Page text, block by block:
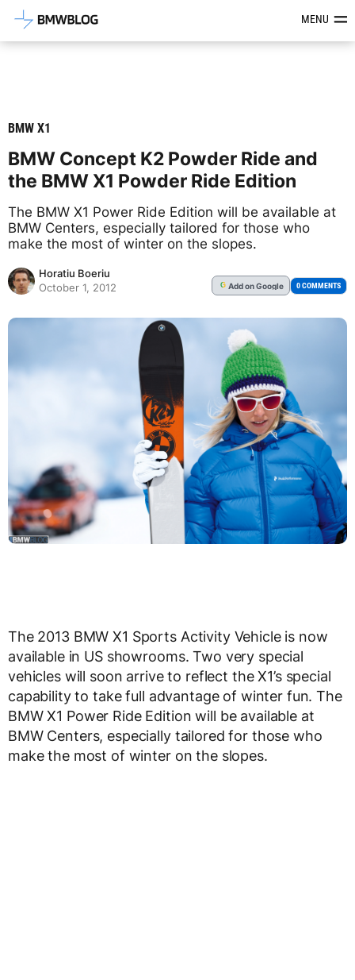
Latest BMW News, Reviews &MENU
BMW X1
BMW Concept K2 Powder Ride and
the BMW X1 Powder Ride Edition
The BMW X1 Power Ride Edition will be available at
BMW Centers, especially tailored for those who
make the most of winter on the slopes.
Horatiu Boeriu
October 1, 2012
G Addon Google 0 COMMENTS
The 2013 BMW X1 Sports Activity Vehicle is now
available in US showrooms. Two very special
vehicles will soon arrive to reflect the X1’s special
capability to take full advantage of winter fun. The
BMW X1 Power Ride Edition will be available at
BMW Centers, especially tailored for those who
make the most of winter on the slopes.